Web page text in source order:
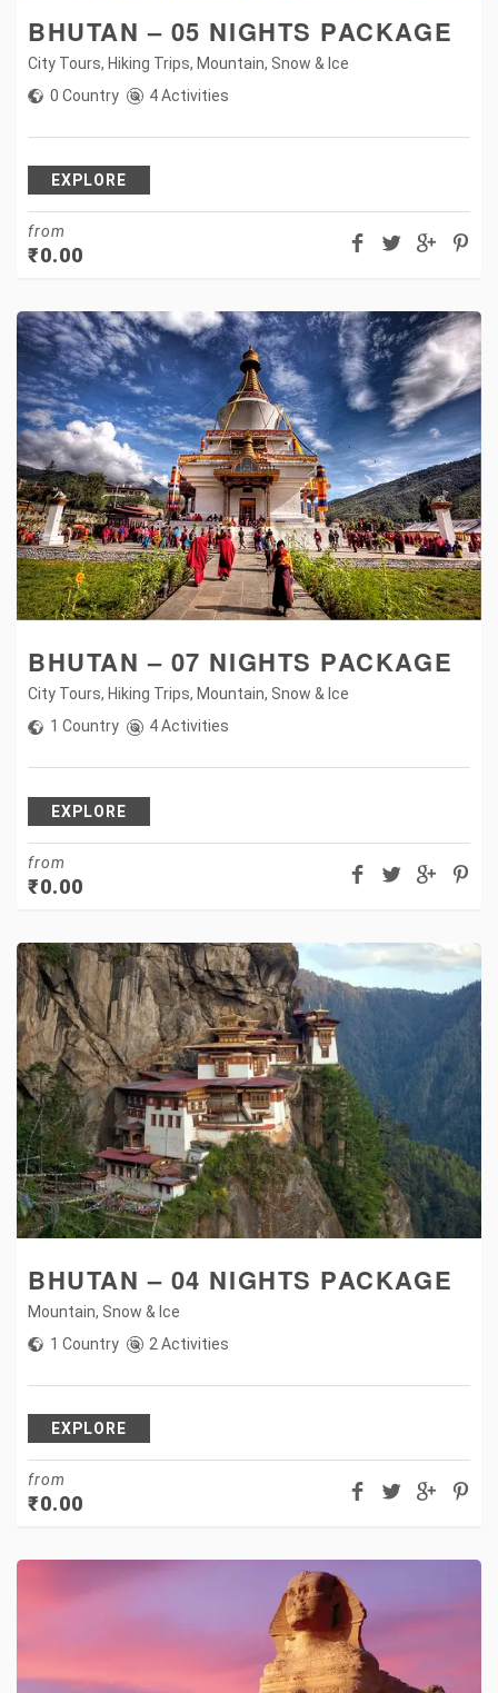
BHUTAN – 05 NIGHTS PACKAGE
City Tours, Hiking Trips, Mountain, Snow & Ice
0 Country
4 Activities
EXPLORE
from
₹0.00
BHUTAN – 07 NIGHTS PACKAGE
City Tours, Hiking Trips, Mountain, Snow & Ice
1 Country
4 Activities
EXPLORE
from
₹0.00
BHUTAN – 04 NIGHTS PACKAGE
Mountain, Snow & Ice
1 Country
2 Activities
EXPLORE
from
₹0.00